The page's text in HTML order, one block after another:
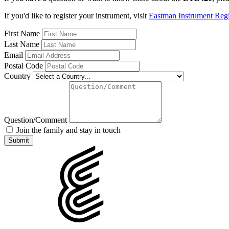
If you'd like to register your instrument, visit Eastman Instrument
First Name
Last Name
Email
Postal Code
Country
Question/Comment
Join the family and stay in touch